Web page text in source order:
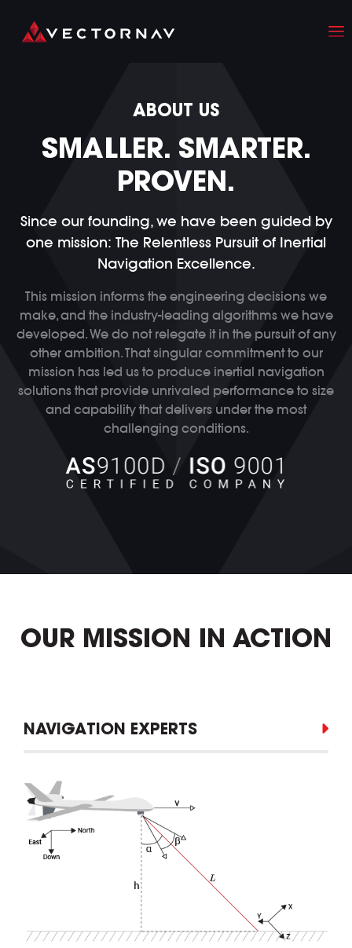
ABOUT US
SMALLER. SMARTER.
PROVEN.
Since our founding, we have been guided by
one mission: The Relentless Pursuit of Inertial
Navigation Excellence.
This mission informs the engineering decisions we
make, and the industry-leading algorithms we have
developed. We do not relegate it in the pursuit of any
other ambition. That singular commitment to our
mission has led us to produce inertial navigation
solutions that provide unrivaled performance to size
and capability that delivers under the most
challenging conditions.
OUR MISSION IN ACTION
NAVIGATION EXPERTS